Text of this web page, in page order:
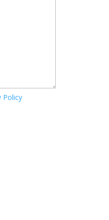
Policy